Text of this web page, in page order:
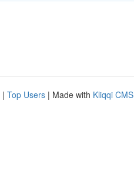
| Top Users | Made with Kliqqi CMS